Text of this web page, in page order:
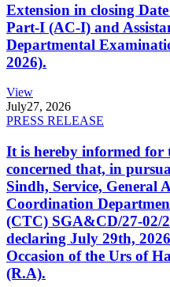
Extension in closing
Part-I (AC-I) and
Departmental
2026).
View
July27, 2026
PRESS RELEASE
It is hereby informed
concerned that, in
Sindh, Service, General
Coordination
(CTC) SGA&CD/27-02/
declaring July 29th,
Occasion of the Urs of
(R.A).